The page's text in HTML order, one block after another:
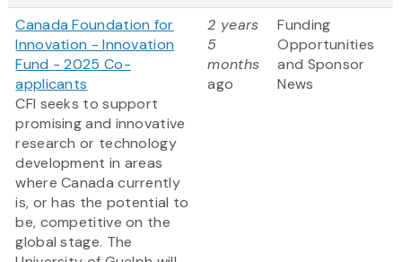
Canada Foundation for
Innovation - Innovation
Fund - 2025 Co-
applicants
CFI seeks to support
promising and innovative
research or technology
development in areas
where Canada currently
is, or has the potential to
be, competitive on the
global stage. The
2 years
5
months
ago
Funding
Opportunities
and Sponsor
News